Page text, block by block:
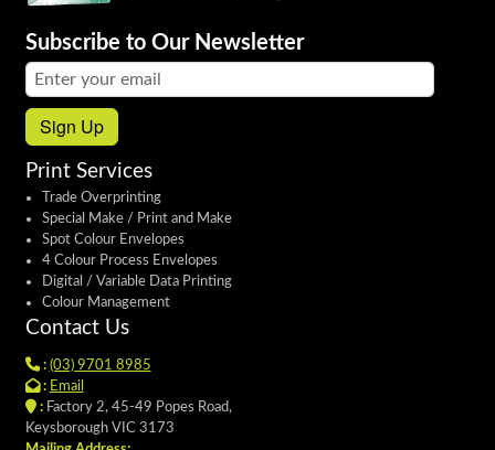
Subscribe to Our Newsletter
Email address:
Sign Up
Print Services
Trade Overprinting
Special Make / Print and Make
Spot Colour Envelopes
4 Colour Process Envelopes
Digital / Variable Data Printing
Colour Management
Contact Us
: (03) 9701 8985
: Email
:Factory 2, 45-49 Popes Road,
Keysborough VIC 3173